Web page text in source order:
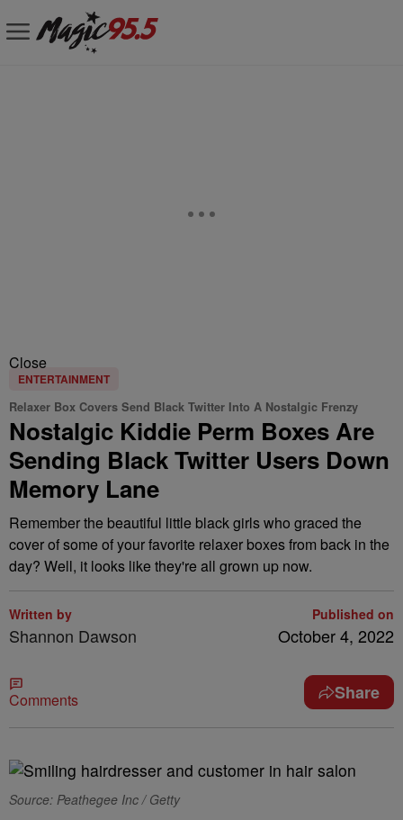
Close
ENTERTAINMENT
Relaxer Box Covers Send Black Twitter Into A Nostalgic Frenzy
Nostalgic Kiddie Perm Boxes Are
Sending Black Twitter Users Down
Memory Lane
Remember the beautiful little black girls who graced the
cover of some of your favorite relaxer boxes from back in the
day? Well, it looks like they're all grown up now.
Written by
Shannon Dawson
Published on
October 4, 2022
Comments Share
Source: Peathegee Inc / Getty